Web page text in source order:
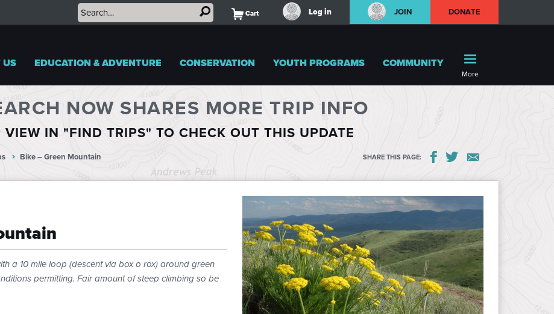
Cart Log in JOIN DONATE
US EDUCATION & ADVENTURE CONSERVATION YOUTH PROGRAMS COMMUNITY
More
NOW SHARES MORE TRIP INFO
IN "FIND TRIPS" TO CHECK OUT THIS UPDATE
Bike – Green Mountain SHARE THIS PAGE:
a 10 mile loop (descent via box o rox) around green
permitting. Fair amount of steep climbing so be